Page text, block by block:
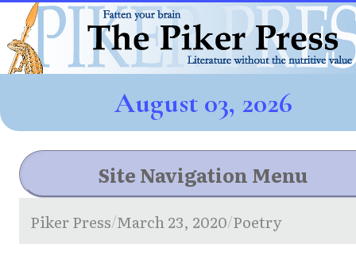
August 03, 2026
Site Navigation Menu
Piker Press/March 23, 2020/Poetry